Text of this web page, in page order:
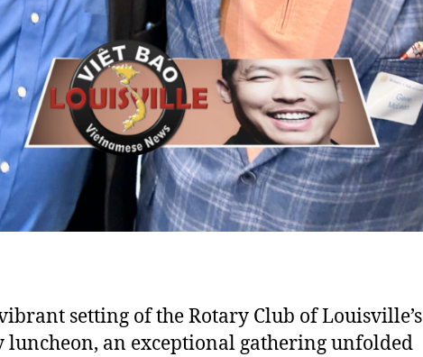
setting of the Rotary Club of Louisville’s
luncheon, an exceptional gathering unfolded